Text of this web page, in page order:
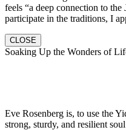
feels “a deep connection to
participate in the traditions, I
CLOSE
Soaking Up the Wonders of
Eve Rosenberg is, to use the
strong, sturdy, and resilient